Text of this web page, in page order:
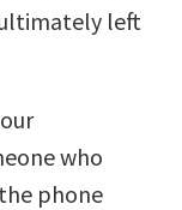
left
who
phone